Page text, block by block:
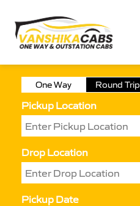
One Way Round Trip
Pickup Location
Drop Location
Pickup Date